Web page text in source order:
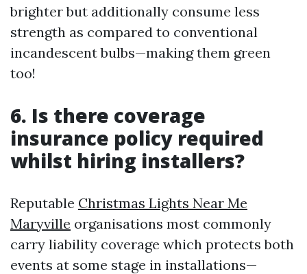
brighter but additionally consume less
strength as compared to conventional
incandescent bulbs—making them green
too!
6. Is there coverage
insurance policy required
whilst hiring installers?
Reputable Christmas Lights Near Me
Maryville organisations most commonly
carry liability coverage which protects both
events at some stage in installations—